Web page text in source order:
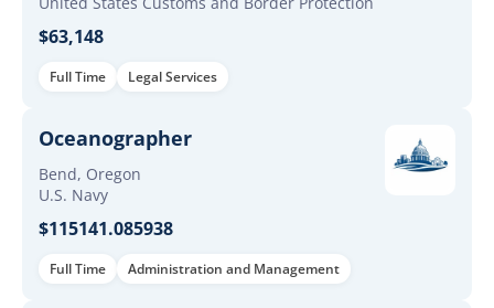
$63,148
Full Time Legal Services
Oceanographer
Bend, Oregon
U.S. Navy
$115141.085938
Full Time Administration and Management